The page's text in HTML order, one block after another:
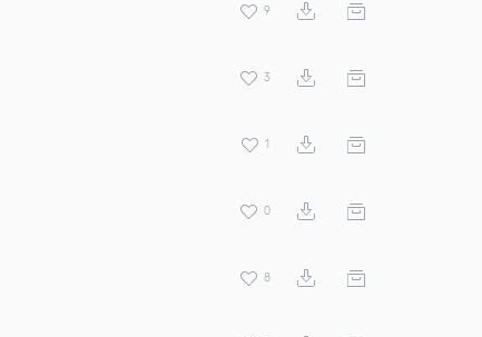
9
3
1
0
8